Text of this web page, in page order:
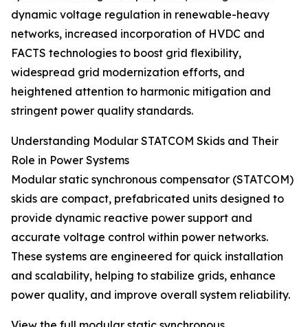
dynamic voltage regulation in renewable-heavy
networks, increased incorporation of HVDC and
FACTS technologies to boost grid flexibility,
widespread grid modernization efforts, and
heightened attention to harmonic mitigation and
stringent power quality standards.
Understanding Modular STATCOM Skids and Their
Role in Power Systems
Modular static synchronous compensator (STATCOM)
skids are compact, prefabricated units designed to
provide dynamic reactive power support and
accurate voltage control within power networks.
These systems are engineered for quick installation
and scalability, helping to stabilize grids, enhance
power quality, and improve overall system reliability.